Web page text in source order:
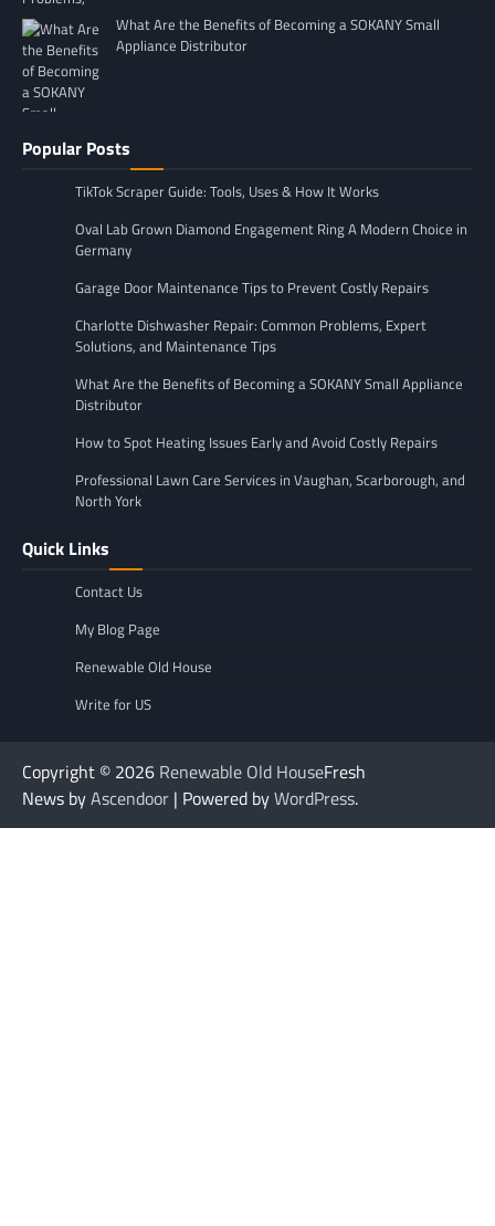
What Are the Benefits of Becoming a SOKANY Small
Appliance Distributor
Popular Posts
TikTok Scraper Guide: Tools, Uses & How It Works
Oval Lab Grown Diamond Engagement Ring A Modern Choice in
Germany
Garage Door Maintenance Tips to Prevent Costly Repairs
Charlotte Dishwasher Repair: Common Problems, Expert
Solutions, and Maintenance Tips
What Are the Benefits of Becoming a SOKANY Small Appliance
Distributor
How to Spot Heating Issues Early and Avoid Costly Repairs
Professional Lawn Care Services in Vaughan, Scarborough, and
North York
Quick Links
Contact Us
My Blog Page
Renewable Old House
Write for US
Copyright © 2026 Renewable Old HouseFresh
News byAscendoor | Powered byWordPress.